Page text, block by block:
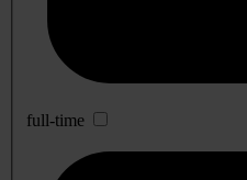
full-time